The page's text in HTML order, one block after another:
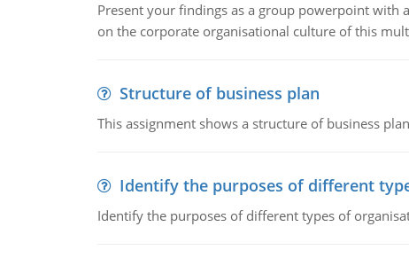
Present your findings as a group powerpoint
on the corporate organisational culture of this
Structure of business plan
This assignment shows a structure of business
Identify the purposes of different
Identify the purposes of different types of